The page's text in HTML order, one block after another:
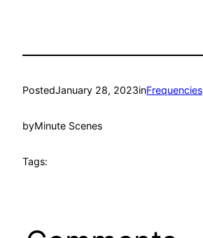
PostedJanuary 28, 2023inFrequencies
byMinute Scenes
Tags: